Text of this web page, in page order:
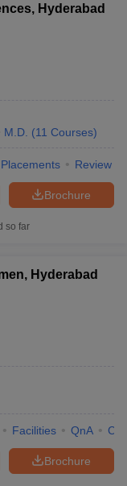
Hyderabad
M.D. (11 Courses)
Placements Review
Brochure
so far
Hyderabad
Facilities QnA
Brochure